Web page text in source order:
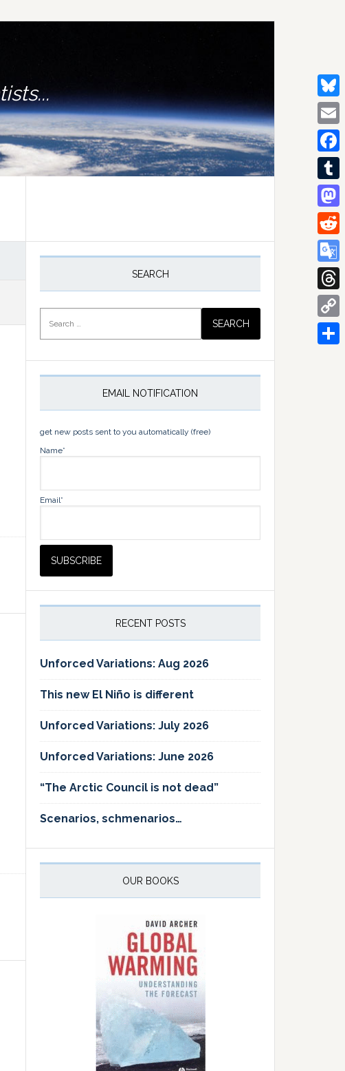
Primary
SEARCH
for:
EMAIL NOTIFICATION
get new posts sent to you automatically (free)
Name*
Email*
RECENT POSTS
Unforced Variations: Aug 2026
This new El Niño is different
Unforced Variations: July 2026
Unforced Variations: June 2026
“The Arctic Council is not dead”
Scenarios, schmenarios…
OUR BOOKS
Email
Tumblr
Reddit
Google
Copy